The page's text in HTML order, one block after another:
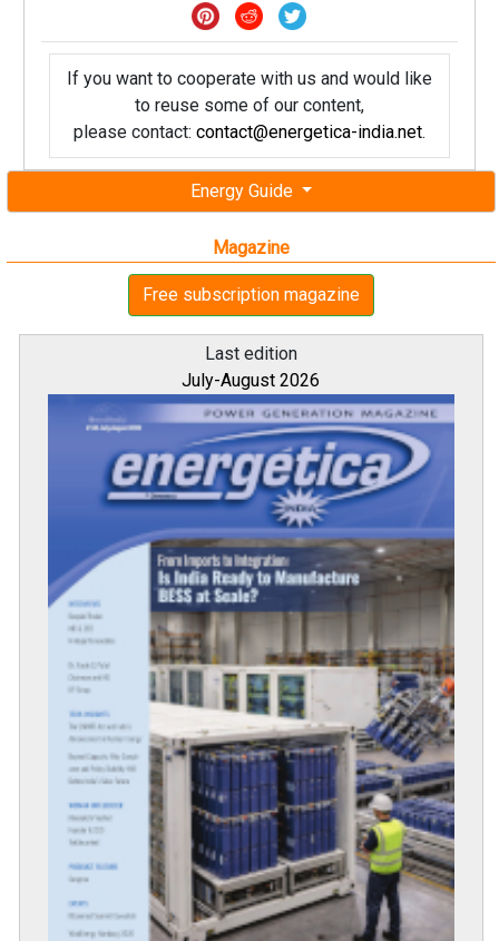
Energy Guide
Magazine
Free subscription magazine
Last edition
July-August 2026
If you want to cooperate with us and would like
to reuse some of our content,
please contact: contact@energetica-india.net.